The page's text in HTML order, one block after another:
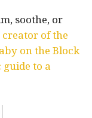
soothe, or
of the
on the Block
to a